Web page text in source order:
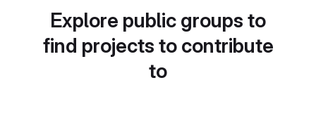
Explore public groups to
find projects to contribute
to